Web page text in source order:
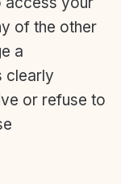
of the other
a
clearly
or refuse to